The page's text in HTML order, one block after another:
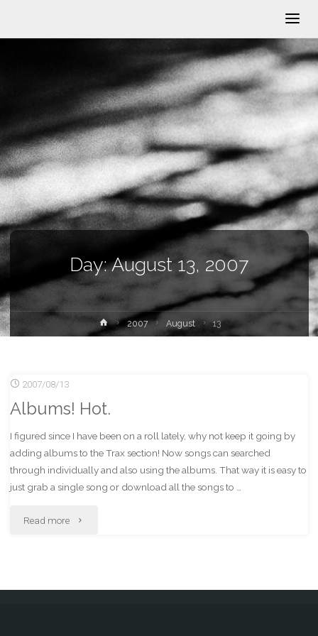
Day:August 13, 2007
Home2007 August 13
2007/08/13
Albums! Hot.
I figured since I have been on a roll lately, why not keep it going by
adding albums to the Trax section! Now songs can searched
through individually and also using the albums. That way it is easy to
just grab a single song or download all the songs to …
Read more "Albums!